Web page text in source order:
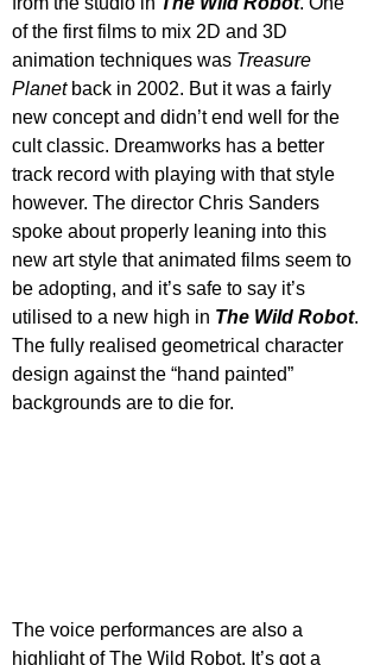
of the first films to mix 2D and 3D
animation techniques was Treasure
Planet back in 2002. But it was a fairly
new concept and didn’t end well for the
cult classic. Dreamworks has a better
track record with playing with that style
however. The director Chris Sanders
spoke about properly leaning into this
new art style that animated films seem to
be adopting, and it’s safe to say it’s
utilised to a new high in The Wild Robot.
The fully realised geometrical character
design against the “hand painted”
backgrounds are to die for.
The voice performances are also a
highlight of The Wild Robot. It’s got a